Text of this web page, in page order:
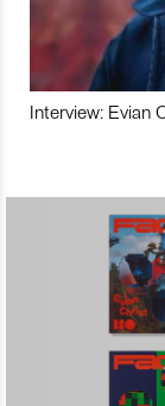
Interview: Evian